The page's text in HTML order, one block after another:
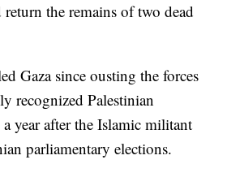
the remains of two dead
Gaza since ousting the forces
recognized Palestinian
year after the Islamic militant
parliamentary elections.